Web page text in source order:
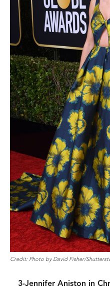
Credit: Photo by David Fisher/
3-Jennifer Aniston in